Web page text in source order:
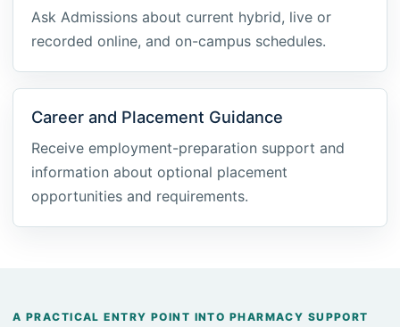
Ask Admissions about current hybrid, live or
recorded online, and on-campus schedules.
Career and Placement Guidance
Receive employment-preparation support and
information about optional placement
opportunities and requirements.
A PRACTICAL ENTRY POINT INTO PHARMACY SUPPORT